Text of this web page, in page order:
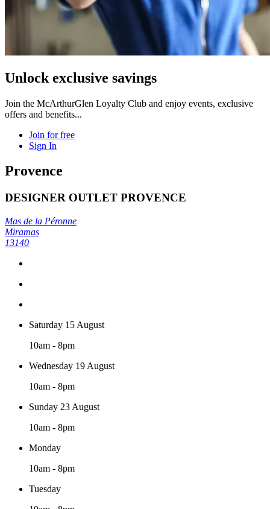
Unlock exclusive savings
Join the McArthurGlen Loyalty Club and enjoy events, exclusive
offers and benefits...
Join for free
Sign In
Provence
DESIGNER OUTLET PROVENCE
Mas de la Péronne
Miramas
13140
Saturday 15 August
10am - 8pm
Wednesday 19 August
10am - 8pm
Sunday 23 August
10am - 8pm
Monday
10am - 8pm
Tuesday